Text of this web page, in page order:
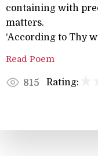
containing with
matters.
‘According to Thy
Read Poem
815 Rating: